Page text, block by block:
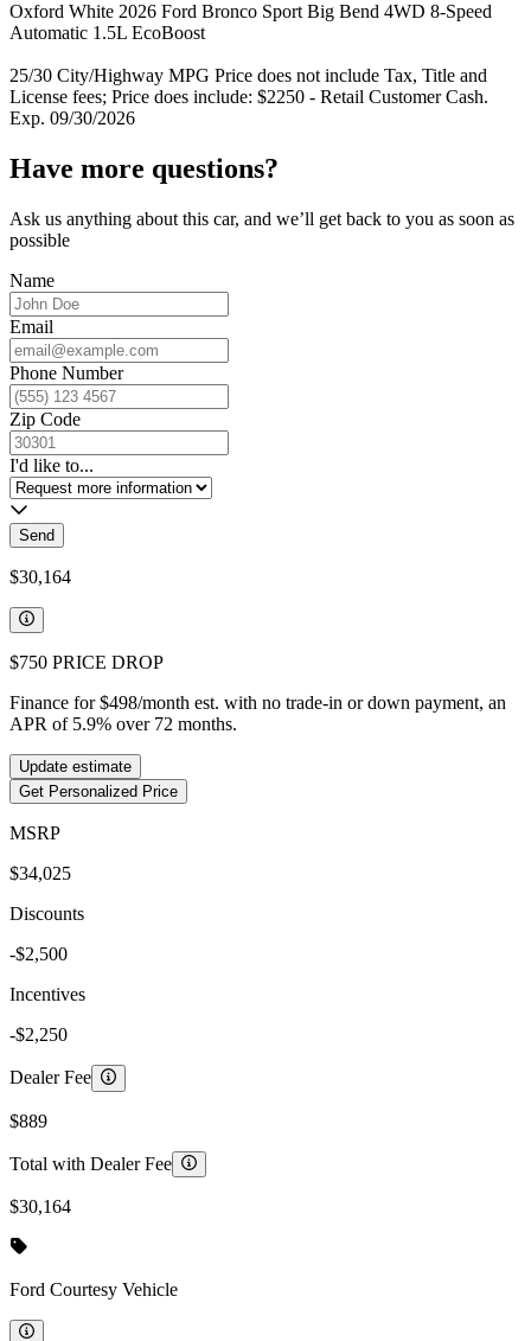
Oxford White 2026 Ford Bronco Sport Big Bend 4WD 8-Speed
Automatic 1.5L EcoBoost
25/30 City/Highway MPG Price does not include Tax, Title and
License fees; Price does include: $2250 - Retail Customer Cash.
Exp. 09/30/2026
Have more questions?
Ask us anything about this car, and we’ll get back to you as soon as
possible
Name
Email
Phone Number
Zip Code
I'd like to...
Send
$30,164
$750 PRICE DROP
Finance for$498/month est. with no trade-in or down payment, an
APR of 5.9% over 72 months.
Update estimate
Get Personalized Price
MSRP
$34,025
Discounts
-$2,500
Incentives
-$2,250
Dealer Fee
$889
Total with Dealer Fee
$30,164
Ford Courtesy Vehicle